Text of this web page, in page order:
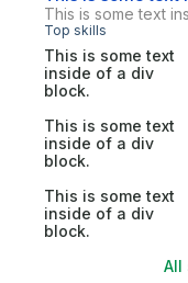
This is some text
Top skills
This is some text
inside of a div
block.
This is some text
inside of a div
block.
This is some text
inside of a div
block.
All